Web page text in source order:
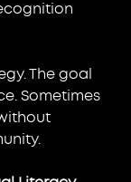
The goal
Sometimes